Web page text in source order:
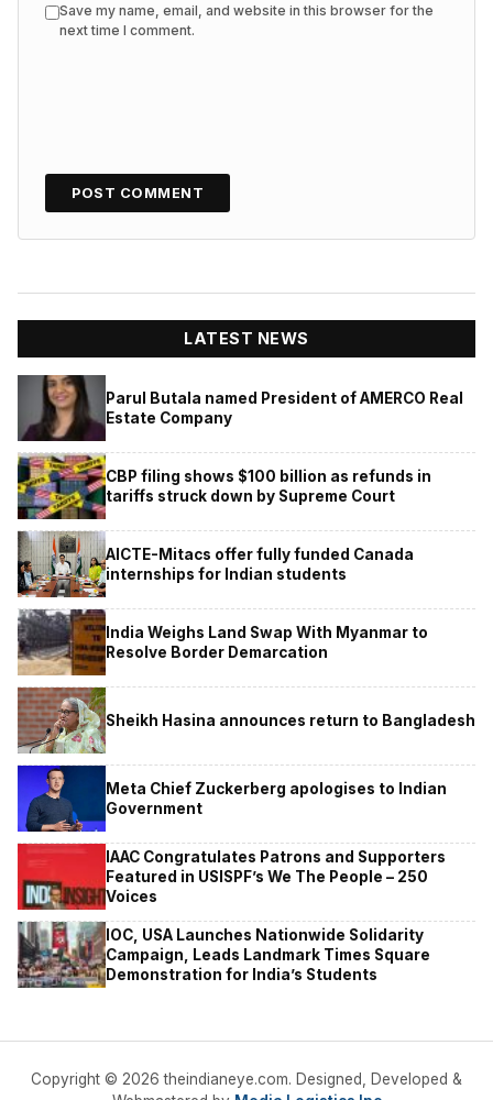
Save my name, email, and website in this browser for the
next time I comment.
LATEST NEWS
Parul Butala named President of AMERCO Real
Estate Company
CBP filing shows $100 billion as refunds in
tariffs struck down by Supreme Court
AICTE-Mitacs offer fully funded Canada
internships for Indian students
India Weighs Land Swap With Myanmar to
Resolve Border Demarcation
Sheikh Hasina announces return to Bangladesh
Meta Chief Zuckerberg apologises to Indian
Government
IAAC Congratulates Patrons and Supporters
Featured in USISPF’s We The People – 250
Voices
IOC, USA Launches Nationwide Solidarity
Campaign, Leads Landmark Times Square
Demonstration for India’s Students
Copyright © 2026 theindianeye.com. Designed, Developed &